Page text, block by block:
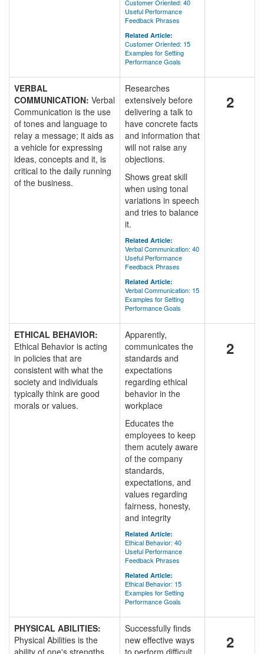
Customer Oriented: 40
Useful Performance
Feedback Phrases
Related Article:
Customer Oriented: 15
Examples for Setting
Performance Goals
VERBAL
COMMUNICATION: Verbal
Communication is the use
of tones and language to
relay a message; it aids as
a vehicle for expressing
ideas, concepts and it, is
critical to the daily running
of the business.
Researches
extensively before
delivering a talk to
have concrete facts
and information that
will not raise any
objections.
Shows great skill
when using tonal
variations in speech
and tries to balance
it.
Related Article:
Verbal Communication: 40
Useful Performance
Feedback Phrases
Related Article:
Verbal Communication: 15
Examples for Setting
Performance Goals
2
ETHICAL BEHAVIOR:
Ethical Behavior is acting
in policies that are
consistent with what the
society and individuals
typically think are good
morals or values.
Apparently,
communicates the
standards and
expectations
regarding ethical
behavior in the
workplace
Educates the
employees to keep
them acutely aware
of the company
standards,
expectations, and
values regarding
fairness, honesty,
and integrity
Related Article:
Ethical Behavior: 40
Useful Performance
Feedback Phrases
Related Article:
Ethical Behavior: 15
Examples for Setting
Performance Goals
2
PHYSICAL ABILITIES:
Physical Abilities is the
ability of one's strengths
Successfully finds
new effective ways
to perform difficult
2